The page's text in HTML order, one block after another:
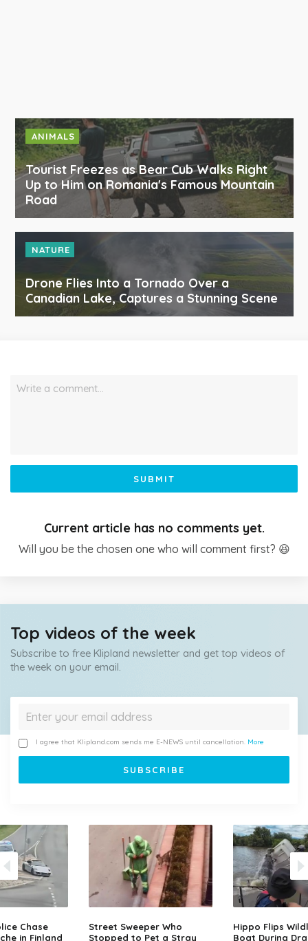
ANIMALS
Tourist Freezes as Bear Cub Walks Right
Up to Him on Romania's Famous Mountain
Road
NATURE
Drone Flies Into a Tornado Over a
Canadian Lake, Captures a Stunning Scene
Write a comment…
SUBMIT
Current article has no comments yet.
Will you be the chosen one who will comment first? 😆
Top videos of the week
Subscribe to free Klipland newsletter and get top videos of
the week on your email.
I agree that Klipland.com sends me E-NEWS until cancellation. More
Chase
in Finland
Street Sweeper Who
Stopped to Pet a Stray
Hippo Flips
Boat During